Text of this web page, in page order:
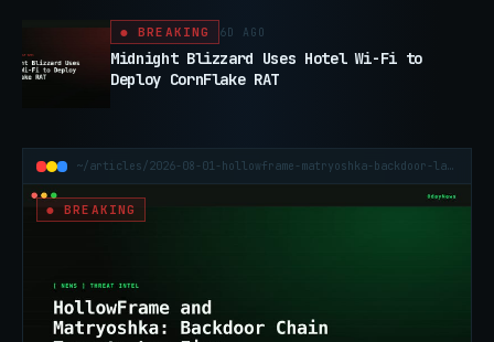
● BREAKING 6D AGO
Midnight Blizzard Uses Hotel Wi-Fi to
Deploy CornFlake RAT
~/articles/2026-08-01-hollowframe-matryoshka-backdoor-law-firm
● BREAKING